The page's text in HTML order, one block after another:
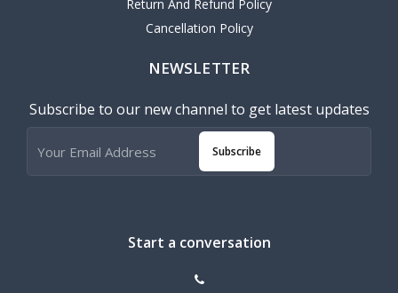
Return And Refund Policy
Cancellation Policy
NEWSLETTER
Subscribe to our new channel to get latest updates
Subscribe
Start a conversation